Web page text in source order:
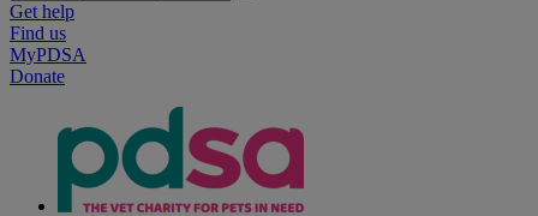
Get help
Find us
MyPDSA
Donate